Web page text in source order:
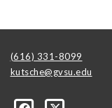
(616) 331-8099
kutsche@gvsu.edu